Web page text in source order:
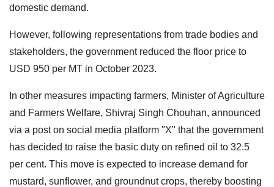
domestic demand.
However, following representations from trade bodies and
stakeholders, the government reduced the floor price to
USD 950 per MT in October 2023.
In other measures impacting farmers, Minister of Agriculture
and Farmers Welfare, Shivraj Singh Chouhan, announced
via a post on social media platform "X" that the government
has decided to raise the basic duty on refined oil to 32.5
per cent. This move is expected to increase demand for
mustard, sunflower, and groundnut crops, thereby boosting